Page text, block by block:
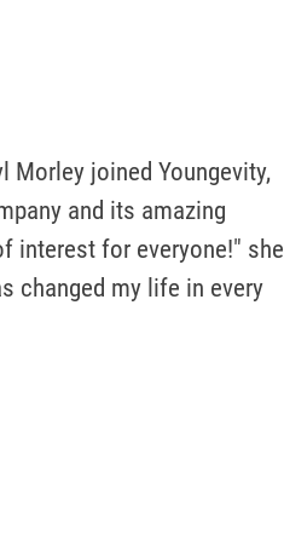
Morley joined Youngevity,
and its amazing
interest for everyone!" she
changed my life in every